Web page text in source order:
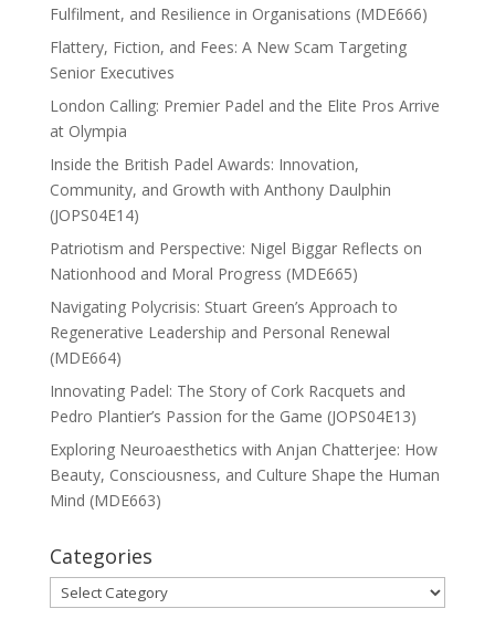
Fulfilment, and Resilience in Organisations (MDE666)
Flattery, Fiction, and Fees: A New Scam Targeting
Senior Executives
London Calling: Premier Padel and the Elite Pros Arrive
at Olympia
Inside the British Padel Awards: Innovation,
Community, and Growth with Anthony Daulphin
(JOPS04E14)
Patriotism and Perspective: Nigel Biggar Reflects on
Nationhood and Moral Progress (MDE665)
Navigating Polycrisis: Stuart Green’s Approach to
Regenerative Leadership and Personal Renewal
(MDE664)
Innovating Padel: The Story of Cork Racquets and
Pedro Plantier’s Passion for the Game (JOPS04E13)
Exploring Neuroaesthetics with Anjan Chatterjee: How
Beauty, Consciousness, and Culture Shape the Human
Mind (MDE663)
Categories
Categories